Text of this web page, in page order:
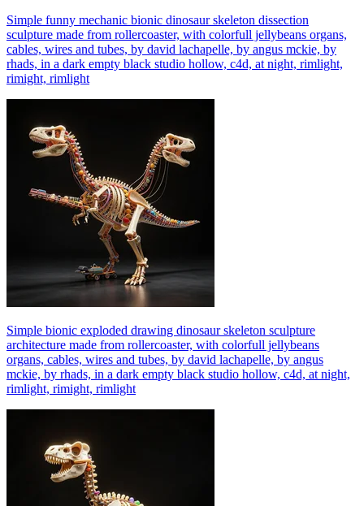
Simple funny mechanic bionic dinosaur skeleton dissection
sculpture made from rollercoaster, with colorfull jellybeans organs,
cables, wires and tubes, by david lachapelle, by angus mckie, by
rhads, in a dark empty black studio hollow, c4d, at night, rimlight,
rimight, rimlight
Simple bionic exploded drawing dinosaur skeleton sculpture
architecture made from rollercoaster, with colorfull jellybeans
organs, cables, wires and tubes, by david lachapelle, by angus
mckie, by rhads, in a dark empty black studio hollow, c4d, at night,
rimlight, rimight, rimlight